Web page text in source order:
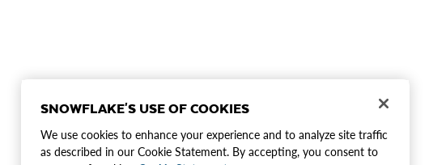
SNOWFLAKE'S USE OF COOKIES
We use cookies to enhance your experience and to analyze site traffic
as described in our Cookie Statement. By accepting, you consent to